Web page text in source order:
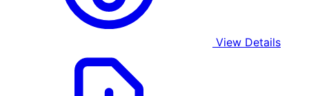
View Details